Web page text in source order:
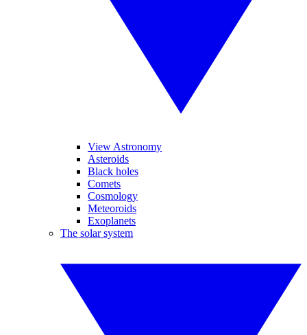
View Astronomy
Asteroids
Black holes
Comets
Cosmology
Meteoroids
Exoplanets
The solar system